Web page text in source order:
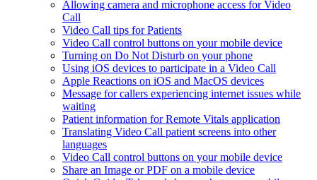
Allowing camera and microphone access for Video
Call
Video Call tips for Patients
Video Call control buttons on your mobile device
Turning on Do Not Disturb on your phone
Using iOS devices to participate in a Video Call
Apple Reactions on iOS and MacOS devices
Message for callers experiencing internet issues while
waiting
Patient information for Remote Vitals application
Translating Video Call patient screens into other
languages
Video Call control buttons on your mobile device
Share an Image or PDF on a mobile device